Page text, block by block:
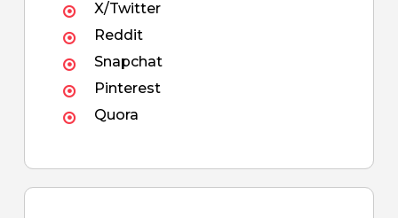
X/Twitter
Reddit
Snapchat
Pinterest
Quora